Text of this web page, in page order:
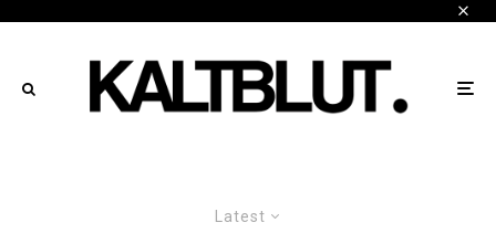
Latest